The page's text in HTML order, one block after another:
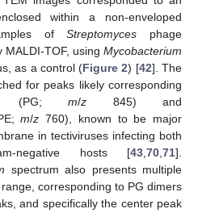
within a non-enveloped
ofStreptomyces phage
TOF, using Mycobacterium
as a control (Figure 2) [42]. The
for peaks likely corresponding
(PG;m/z 845) and
m/z 760), known to be major
in tectiviruses infecting both
negative hosts [43,70,71].
spectrum also presents multiple
corresponding to PG dimers
and specifically the center peak